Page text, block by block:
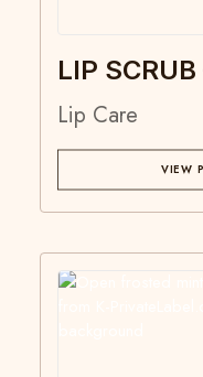
LIP
Lip Care
VIEW